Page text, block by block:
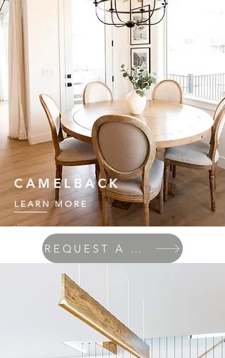
CAMELBACK
LEARN MORE
REQUEST A QUOTE